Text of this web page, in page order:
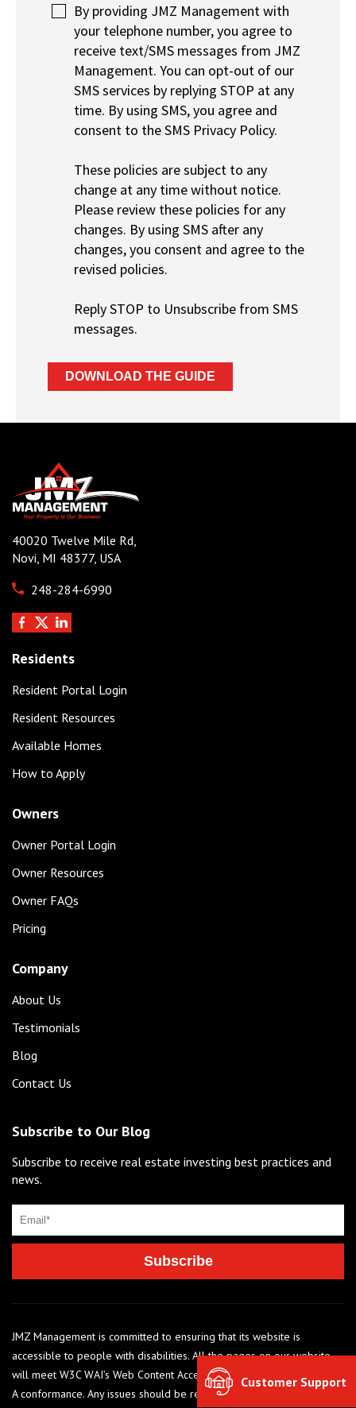
Customer Support
By providing JMZ Management with
your telephone number, you agree to
receive text/SMS messages from JMZ
Management. You can opt-out of our
SMS services by replying STOP at any
time. By using SMS, you agree and
consent to the SMS Privacy Policy.
These policies are subject to any
change at any time without notice.
Please review these policies for any
changes. By using SMS after any
changes, you consent and agree to the
revised policies.
Reply STOP to Unsubscribe from SMS
messages.
40020 Twelve Mile Rd,
Novi, MI 48377, USA
248-284-6990
Residents
Resident Portal Login
Resident Resources
Available Homes
How to Apply
Owners
Owner Portal Login
Owner Resources
Owner FAQs
Pricing
Company
About Us
Testimonials
Blog
Contact Us
Subscribe to Our Blog
Subscribe to receive real estate investing best practices and
news.
JMZ Management is committed to ensuring that its website is
accessible to people with disabilities. All the pages on our website
will meet W3C WAI’s Web Content Accessibility Guidelines 2.0, Level
A conformance. Any issues should be reported to 248-284-6990